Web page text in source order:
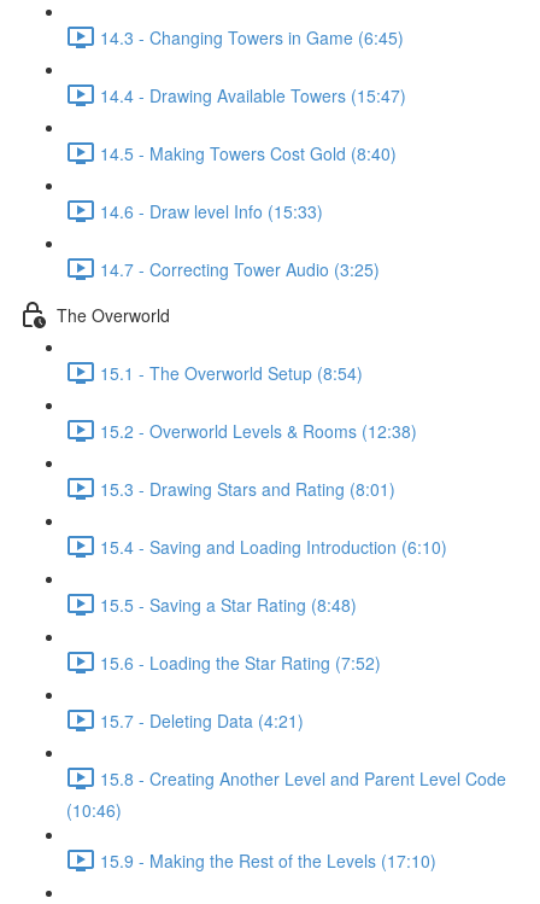
14.3 - Changing Towers in Game (6:45)
14.4 - Drawing Available Towers (15:47)
14.5 - Making Towers Cost Gold (8:40)
14.6 - Draw level Info (15:33)
14.7 - Correcting Tower Audio (3:25)
The Overworld
15.1 - The Overworld Setup (8:54)
15.2 - Overworld Levels & Rooms (12:38)
15.3 - Drawing Stars and Rating (8:01)
15.4 - Saving and Loading Introduction (6:10)
15.5 - Saving a Star Rating (8:48)
15.6 - Loading the Star Rating (7:52)
15.7 - Deleting Data (4:21)
15.8 - Creating Another Level and Parent Level Code
(10:46)
15.9 - Making the Rest of the Levels (17:10)